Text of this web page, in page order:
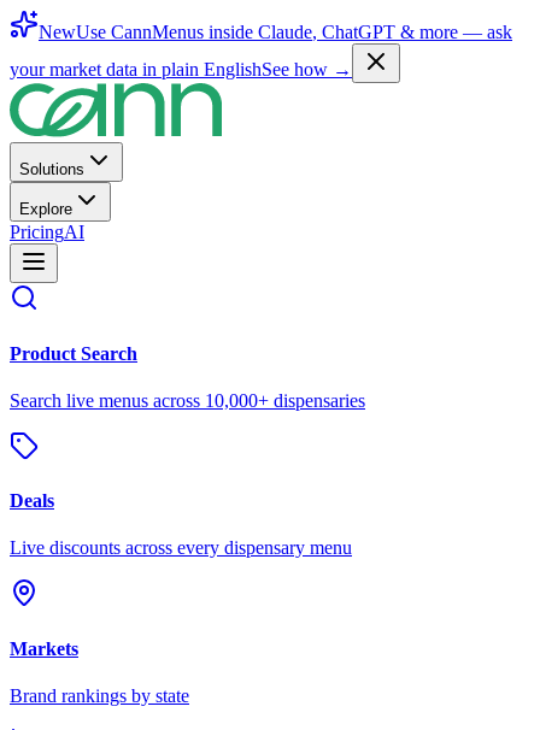
NewUse CannMenus inside Claude, ChatGPT & more — ask
your market data in plain EnglishSee how →
Solutions
Explore
PricingAI
Product Search
Search live menus across 10,000+ dispensaries
Deals
Live discounts across every dispensary menu
Markets
Brand rankings by state